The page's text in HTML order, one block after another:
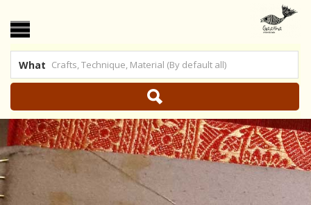
| SHOP ONLINE
What